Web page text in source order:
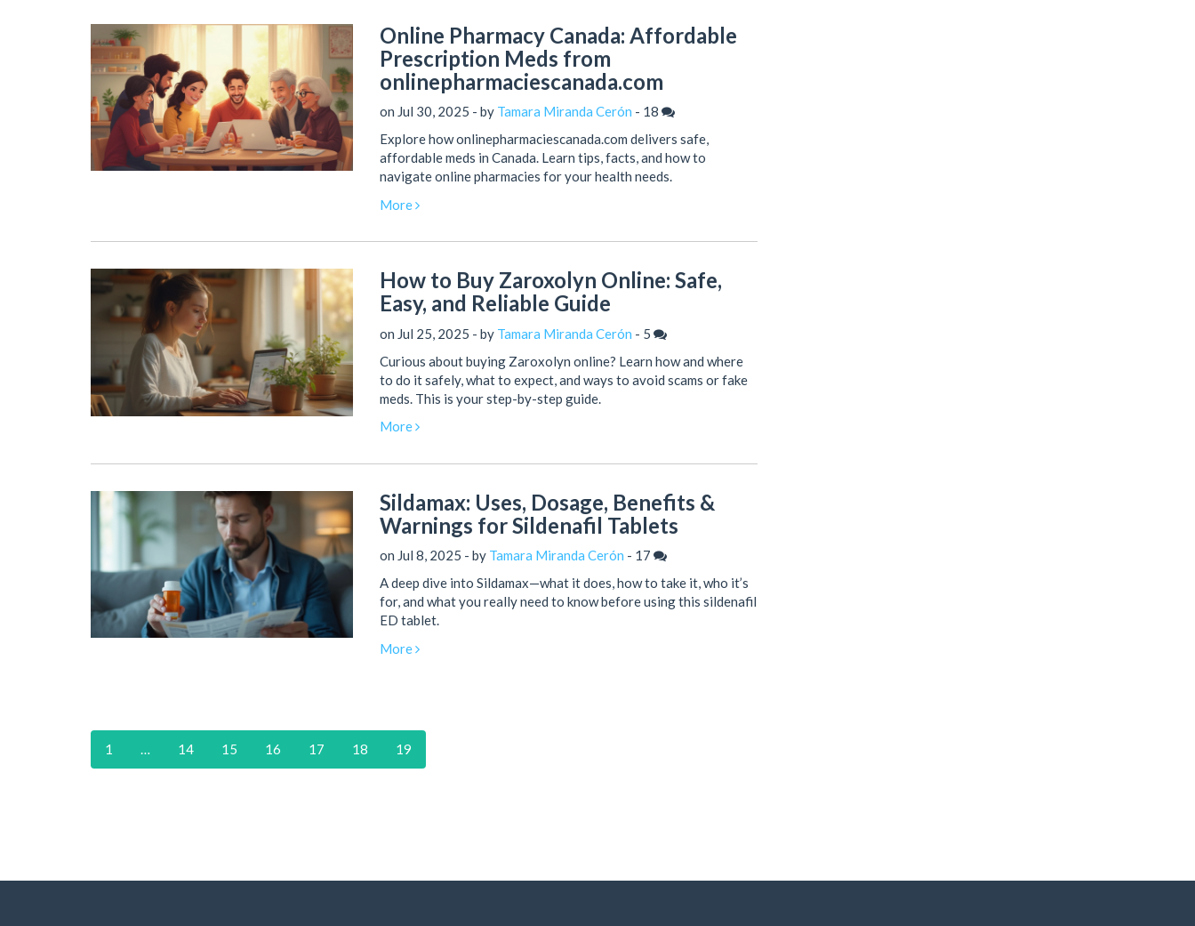
Online Pharmacy Canada: Affordable
Prescription Meds from
onlinepharmaciescanada.com
on Jul 30, 2025 - by Tamara Miranda Cerón - 18
Explore how onlinepharmaciescanada.com delivers safe,
affordable meds in Canada. Learn tips, facts, and how to
navigate online pharmacies for your health needs.
More
How to Buy Zaroxolyn Online: Safe,
Easy, and Reliable Guide
on Jul 25, 2025 - by Tamara Miranda Cerón - 5
Curious about buying Zaroxolyn online? Learn how and where
to do it safely, what to expect, and ways to avoid scams or fake
meds. This is your step-by-step guide.
More
Sildamax: Uses, Dosage, Benefits &
Warnings for Sildenafil Tablets
on Jul 8, 2025 - by Tamara Miranda Cerón - 17
A deep dive into Sildamax—what it does, how to take it, who it’s
for, and what you really need to know before using this sildenafil
ED tablet.
More
1 … 14 15 16 17 18 19